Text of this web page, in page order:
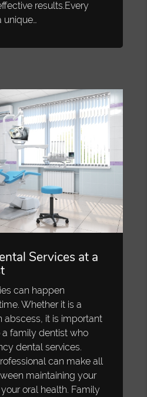
results.Every
Services at a
can happen
Whether it is a
abscess, it is important
family dentist who
dental services.
can make all
maintaining your
oral health. Family